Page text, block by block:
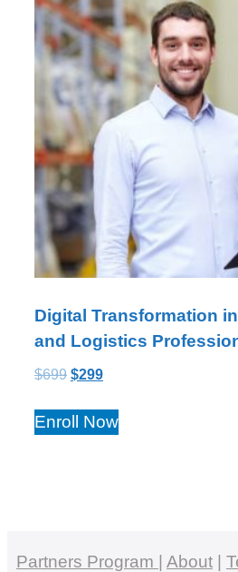
Digital Transformation
and Logistics
$699 $299
Enroll Now
Partners Program | About |